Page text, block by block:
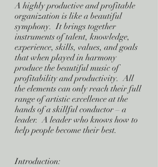
A highly productive and profitable
organization is like a beautiful
symphony. It brings together
instruments of talent, knowledge,
experience, skills, values, and goals
that when played in harmony
produce the beautiful music of
profitability and productivity. All
the elements can only reach their full
range of artistic excellence at the
hands of a skillful conductor – a
leader. A leader who knows how to
help people become their best.
Introduction: